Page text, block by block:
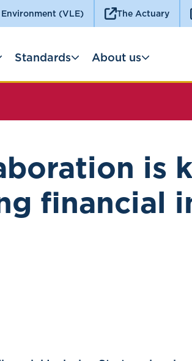
(VLE) The Actuary
Standards About us
is
financial